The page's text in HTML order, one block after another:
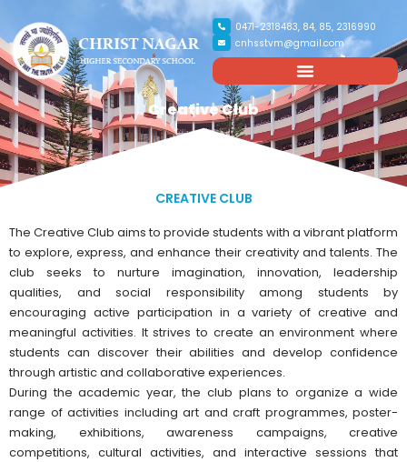
0471-2318483, 84, 85, 2316990
cnhsstvm@gmail.com
Creative Club
CREATIVE CLUB
The Creative Club aims to provide students with a vibrant platform
to explore, express, and enhance their creativity and talents. The
club seeks to nurture imagination, innovation, leadership
qualities, and social responsibility among students by
encouraging active participation in a variety of creative and
meaningful activities. It strives to create an environment where
students can discover their abilities and develop confidence
through artistic and collaborative experiences.
During the academic year, the club plans to organize a wide
range of activities including art and craft programmes, poster-
making, exhibitions, awareness campaigns, creative
competitions, cultural activities, and interactive sessions that